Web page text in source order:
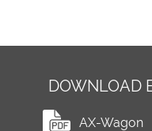
DOWNLOAD
AX-Wagon